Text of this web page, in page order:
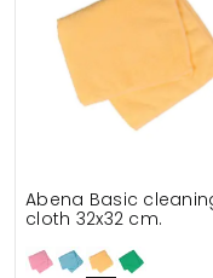
Abena Basic
cloth 32x32 cm.